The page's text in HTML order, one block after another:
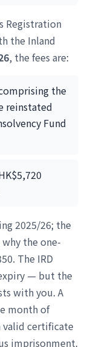
Registration
the Inland
, the fees are:
the
reinstated
Fund
2025/26; the
the one-
The IRD
— but the
with you. A
month of
certificate
imprisonment.